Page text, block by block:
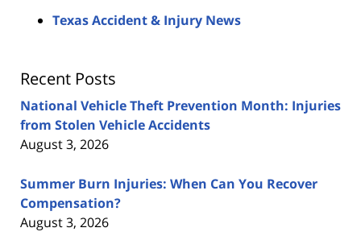
Texas Accident & Injury News
Recent Posts
National Vehicle Theft Prevention Month: Injuries
from Stolen Vehicle Accidents
August 3, 2026
Summer Burn Injuries: When Can You Recover
Compensation?
August 3, 2026